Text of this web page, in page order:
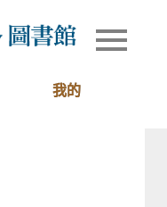
圖書館
Library of
我的